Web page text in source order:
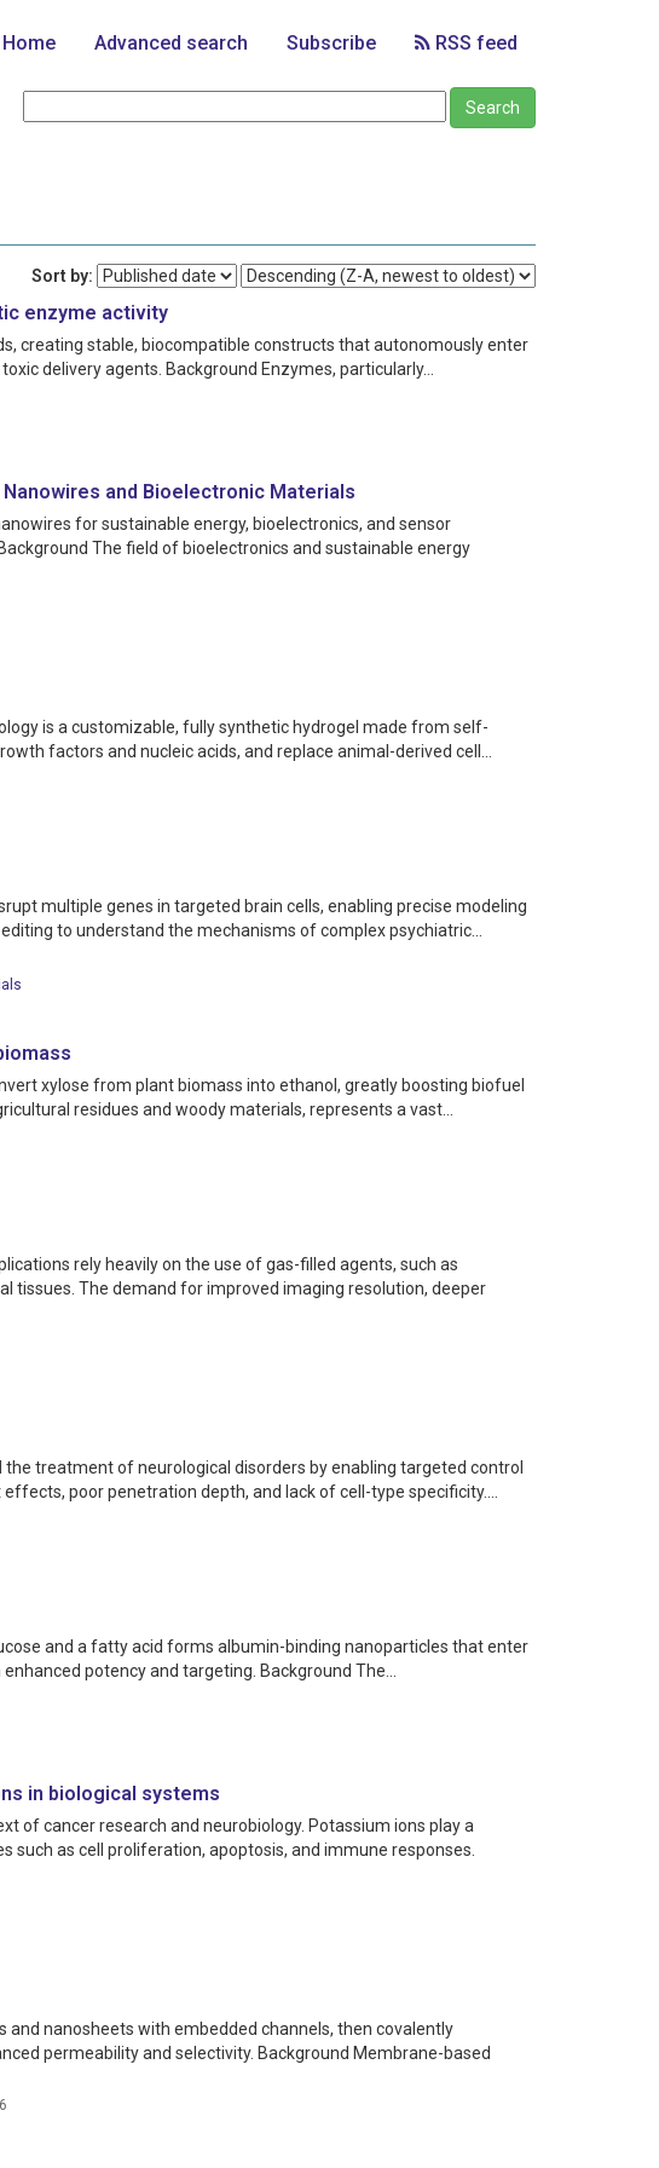
Home Advanced search Subscribe RSS feed
Sort by:
enzyme activity
creating stable, biocompatible constructs that autonomously enter
delivery agents. Background Enzymes, particularly...
and Bioelectronic Materials
for sustainable energy, bioelectronics, and sensor
The field of bioelectronics and sustainable energy
is a customizable, fully synthetic hydrogel made from self-
factors and nucleic acids, and replace animal-derived cell...
multiple genes in targeted brain cells, enabling precise modeling
to understand the mechanisms of complex psychiatric...
xylose from plant biomass into ethanol, greatly boosting biofuel
residues and woody materials, represents a vast...
rely heavily on the use of gas-filled agents, such as
tissues. The demand for improved imaging resolution, deeper
treatment of neurological disorders by enabling targeted control
poor penetration depth, and lack of cell-type specificity....
and a fatty acid forms albumin-binding nanoparticles that enter
potency and targeting. Background The...
in biological systems
of cancer research and neurobiology. Potassium ions play a
as cell proliferation, apoptosis, and immune responses.
nanosheets with embedded channels, then covalently
permeability and selectivity. Background Membrane-based